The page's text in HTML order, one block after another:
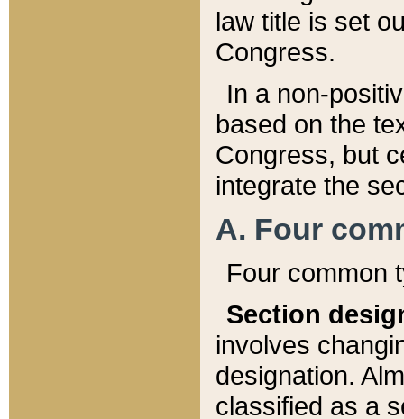
law title is set
Congress.
In a non-
based on the
Congress, but
integrate the
A. Four
Four common
Section
involves
designation.
classified as a